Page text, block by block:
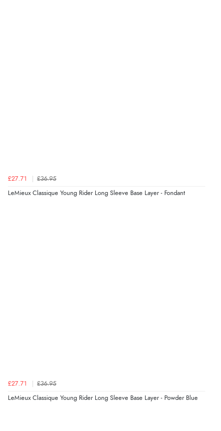
£27.71 £36.95
LeMieux Classique Young Rider Long Sleeve Base Layer - Fondant
£27.71 £36.95
LeMieux Classique Young Rider Long Sleeve Base Layer - Powder Blue